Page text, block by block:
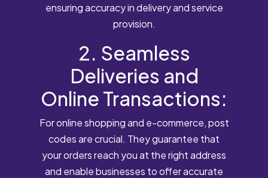
ensuring accuracy in delivery and service
provision.
2. Seamless
Deliveries and
Online Transactions:
For online shopping and e-commerce, post
codes are crucial. They guarantee that
your orders reach you at the right address
and enable businesses to offer accurate